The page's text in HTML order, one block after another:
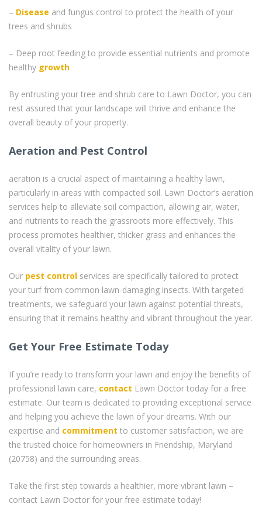
– Disease and fungus control to protect the health of your
trees and shrubs
– Deep root feeding to provide essential nutrients and promote
healthy growth
By entrusting your tree and shrub care to Lawn Doctor, you can
rest assured that your landscape will thrive and enhance the
overall beauty of your property.
Aeration and Pest Control
aeration is a crucial aspect of maintaining a healthy lawn,
particularly in areas with compacted soil. Lawn Doctor’s aeration
services help to alleviate soil compaction, allowing air, water,
and nutrients to reach the grassroots more effectively. This
process promotes healthier, thicker grass and enhances the
overall vitality of your lawn.
Our pest control services are specifically tailored to protect
your turf from common lawn-damaging insects. With targeted
treatments, we safeguard your lawn against potential threats,
ensuring that it remains healthy and vibrant throughout the year.
Get Your Free Estimate Today
If you’re ready to transform your lawn and enjoy the benefits of
professional lawn care, contact Lawn Doctor today for a free
estimate. Our team is dedicated to providing exceptional service
and helping you achieve the lawn of your dreams. With our
expertise and commitment to customer satisfaction, we are
the trusted choice for homeowners in Friendship, Maryland
(20758) and the surrounding areas.
Take the first step towards a healthier, more vibrant lawn –
contact Lawn Doctor for your free estimate today!